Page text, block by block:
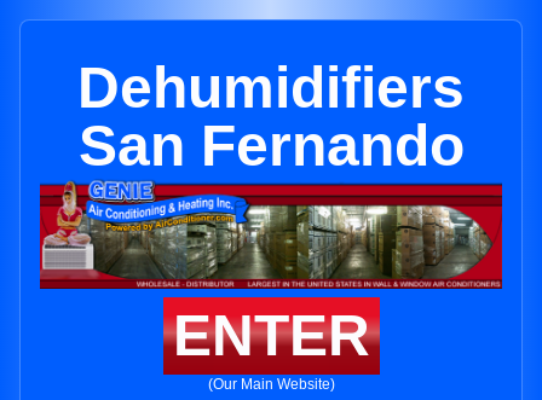
Dehumidifiers
San Fernando
ENTER
(Our Main Website)